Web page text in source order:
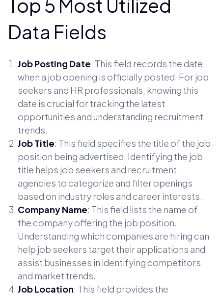
Top 5 Most Utilized
Data Fields
Job Posting Date: This field records the date
when a job opening is officially posted. For job
seekers and HR professionals, knowing this
date is crucial for tracking the latest
opportunities and understanding recruitment
trends.
Job Title: This field specifies the title of the job
position being advertised. Identifying the job
title helps job seekers and recruitment
agencies to categorize and filter openings
based on industry roles and career interests.
Company Name: This field lists the name of
the company offering the job position.
Understanding which companies are hiring can
help job seekers target their applications and
assist businesses in identifying competitors
and market trends.
Job Location: This field provides the